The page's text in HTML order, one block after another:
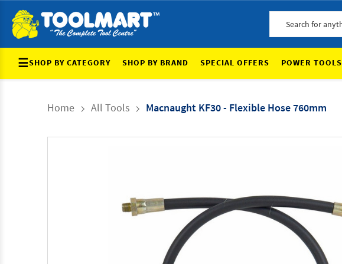
☰SHOP BY CATEGORY SHOP BY BRAND SPECIAL OFFERS POWER TOOLS
Home All Tools Macnaught KF30 - Flexible Hose 760mm